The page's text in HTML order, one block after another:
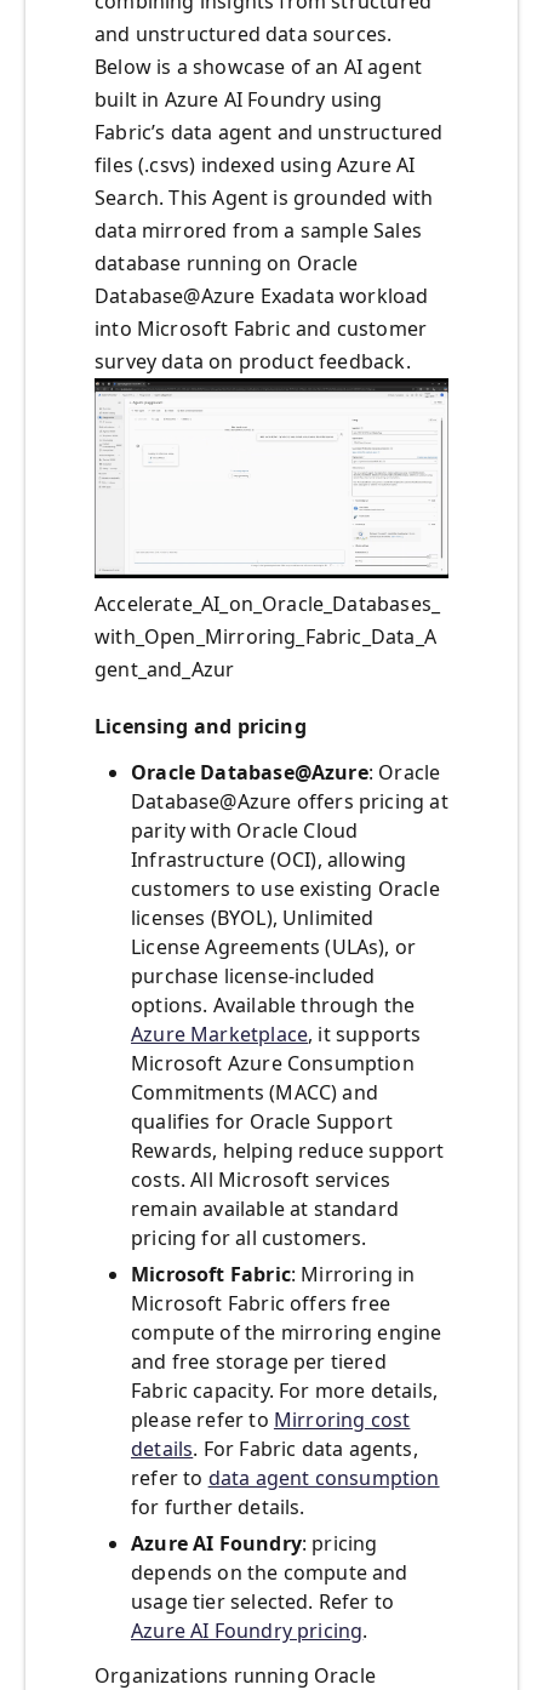
and unstructured data sources.
Below is a showcase of an AI agent
built in Azure AI Foundry using
Fabric’s data agent and unstructured
files (.csvs) indexed using Azure AI
Search. This Agent is grounded with
data mirrored from a sample Sales
database running on Oracle
Database@Azure Exadata workload
into Microsoft Fabric and customer
survey data on product feedback.
Accelerate_AI_on_Oracle_Databases_
with_Open_Mirroring_Fabric_Data_A
gent_and_Azur
Licensing and pricing
Oracle Database@Azure: Oracle
Database@Azure offers pricing at
parity with Oracle Cloud
Infrastructure (OCI), allowing
customers to use existing Oracle
licenses (BYOL), Unlimited
License Agreements (ULAs), or
purchase license-included
options. Available through the
Azure Marketplace, it supports
Microsoft Azure Consumption
Commitments (MACC) and
qualifies for Oracle Support
Rewards, helping reduce support
costs. All Microsoft services
remain available at standard
pricing for all customers.
Microsoft Fabric: Mirroring in
Microsoft Fabric offers free
compute of the mirroring engine
and free storage per tiered
Fabric capacity. For more details,
please refer to Mirroring cost
details. For Fabric data agents,
refer to data agent consumption
for further details.
Azure AI Foundry: pricing
depends on the compute and
usage tier selected. Refer to
Azure AI Foundry pricing.
Organizations running Oracle